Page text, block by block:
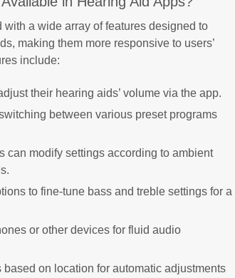
a wide array of features designed to
making them more responsive to users’
include:
their hearing aids’ volume via the app.
between various preset programs
can modify settings according to ambient
to fine-tune bass and treble settings for a
or other devices for fluid audio
based on location for automatic adjustments